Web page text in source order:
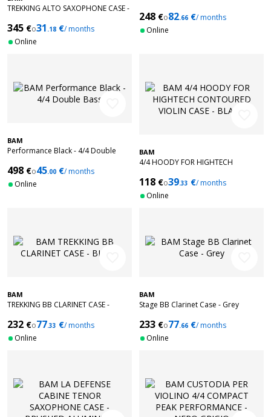
TREKKING ALTO SAXOPHONE CASE -
345 €o31 .18 €/ months
Online
248 €o82.66 €/ months
Online
BAM
Performance Black - 4/4 Double
498 €o45.00 €/ months
Online
BAM
4/4 HOODY FOR HIGHTECH
118 €o39.33 €/ months
Online
BAM
TREKKING BB CLARINET CASE -
232 €o77.33 €/ months
Online
BAM
Stage BB Clarinet Case - Grey
233 €o77.66 €/ months
Online